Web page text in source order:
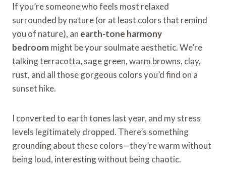
If you’re someone who feels most relaxed
surrounded by nature (or at least colors that remind
you of nature), an earth-tone harmony
bedroommight be your soulmate aesthetic. We’re
talking terracotta, sage green, warm browns, clay,
rust, and all those gorgeous colors you’d find on a
sunset hike.
I converted to earth tones last year, and my stress
levels legitimately dropped. There’s something
grounding about these colors—they’re warm without
being loud, interesting without being chaotic.